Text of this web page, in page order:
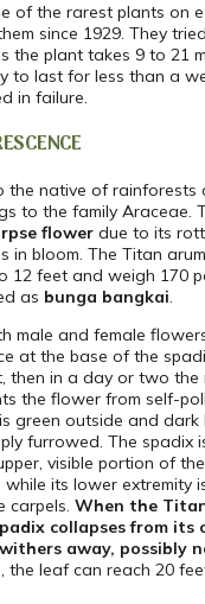
of the rarest plants on
since 1929. They
the plant takes 9 to 21
to last for less than a
in failure.
the native of rainforests
to the family Araceae.
flowerdue to its
in bloom. The Titan
12 feet and weigh 170
as bunga bangkai.
male and female
at the base of the
then in a day or two the
the flower from self-
green outside and dark
furrowed. The spadix
visible portion of
while its lower extremity
carpels. When the
collapses from its
away, possibly
the leaf can reach 20